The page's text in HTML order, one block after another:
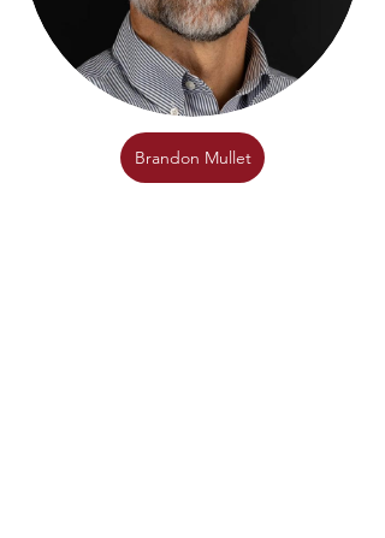
Brandon Mullet